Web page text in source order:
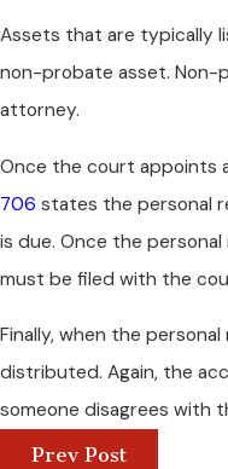
Assets that are typically
non-probate asset. Non-
attorney.
Once the court appoints
706 states the personal
is due. Once the
must be filed with the
Finally, when the
distributed. Again, the
someone disagrees with
Prev Post